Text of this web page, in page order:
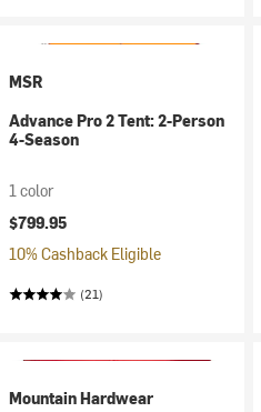
MSR
Advance Pro 2 Tent: 2-Person
4-Season
1 color
$799.95
10% Cashback Eligible
(21)
Mountain Hardwear